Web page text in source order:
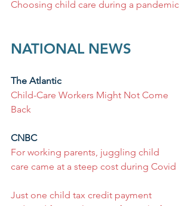
Choosing child care during a pandemic
NATIONAL NEWS
The Atlantic
Child-Care Workers Might Not Come
Back
CNBC
For working parents, juggling child
care came at a steep cost during Covid
Just one child tax credit payment